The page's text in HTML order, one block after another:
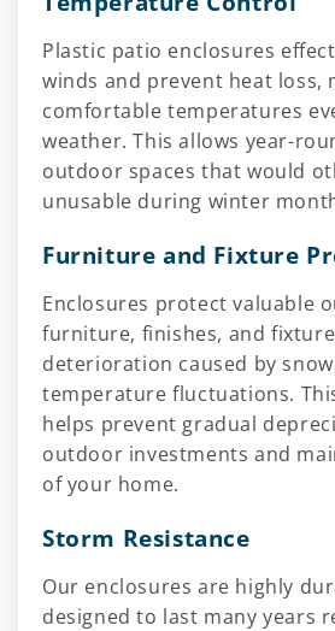
Plastic patio enclosures
winds and prevent heat loss,
comfortable temperatures
weather. This allows year-
outdoor spaces that would
unusable during winter
Furniture and Fixture
Enclosures protect valuable
furniture, finishes, and
deterioration caused by
temperature fluctuations.
helps prevent gradual
outdoor investments and
of your home.
Storm Resistance
Our enclosures are highly
designed to last many years